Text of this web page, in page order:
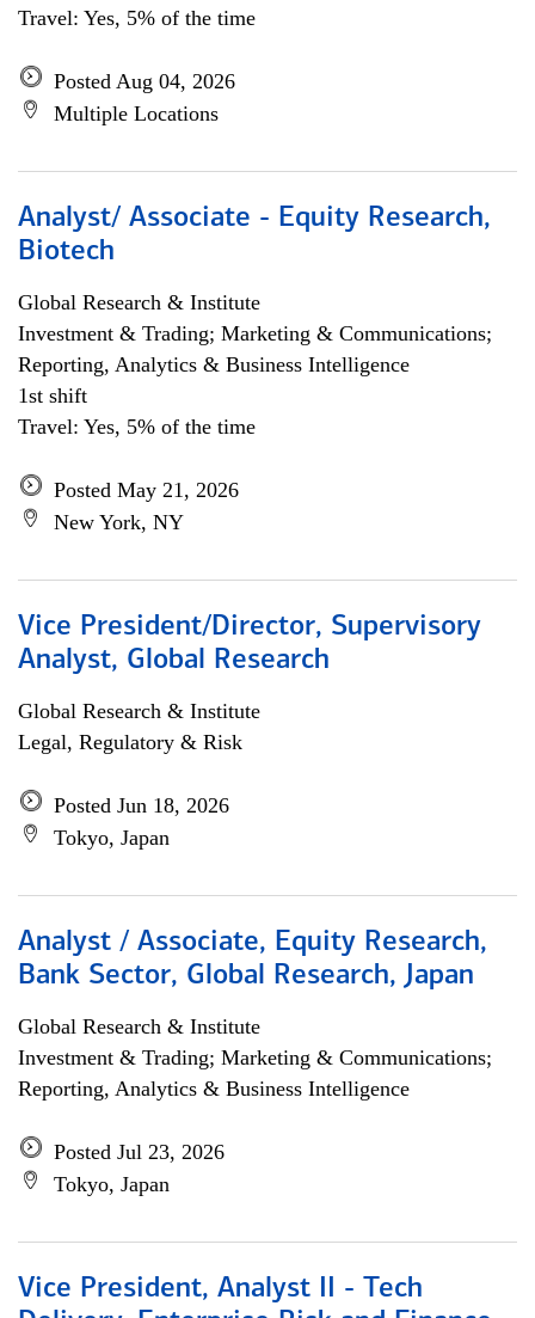
Travel: Yes, 5% of the time
Posted Aug 04, 2026
Multiple Locations
Analyst/ Associate - Equity Research,
Biotech
Global Research & Institute
Investment & Trading; Marketing & Communications;
Reporting, Analytics & Business Intelligence
1st shift
Travel: Yes, 5% of the time
Posted May 21, 2026
New York, NY
Vice President/Director, Supervisory
Analyst, Global Research
Global Research & Institute
Legal, Regulatory & Risk
Posted Jun 18, 2026
Tokyo, Japan
Analyst / Associate, Equity Research,
Bank Sector, Global Research, Japan
Global Research & Institute
Investment & Trading; Marketing & Communications;
Reporting, Analytics & Business Intelligence
Posted Jul 23, 2026
Tokyo, Japan
Vice President, Analyst II - Tech